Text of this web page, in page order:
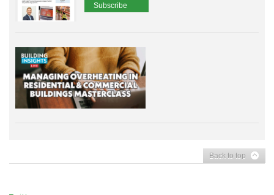
Subscribe
Back to top